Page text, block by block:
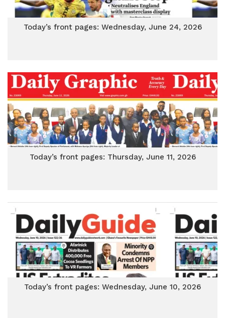
Today’s front pages: Wednesday, June 24, 2026
Today’s front pages: Thursday, June 11, 2026
Today’s front pages: Wednesday, June 10, 2026